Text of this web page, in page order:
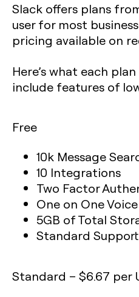
Slack offers plans
user for most
pricing available on
Here’s what each
include features of
Free
10k Message
10 Integrations
Two Factor
One on One
5GB of Total
Standard Support
Standard – $6.67 per